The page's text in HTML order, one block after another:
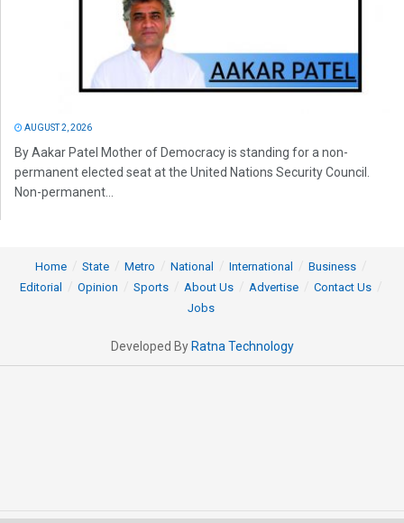
AUGUST 2, 2026
By Aakar Patel Mother of Democracy is standing for a non-
permanent elected seat at the United Nations Security Council.
Non-permanent...
Home State Metro National International
Business
Editorial
Opinion Sports About Us Advertise
Contact Us
Jobs
Developed By Ratna Technology